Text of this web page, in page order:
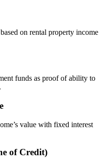
on rental property income
funds as proof of ability to
value with fixed interest
of Credit)